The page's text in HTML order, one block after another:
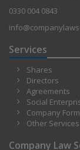
0330 004 0843
Services
Shares
Directors
Agreements
Social
Company
Other Services
Company Law